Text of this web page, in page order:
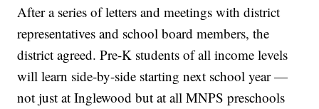
After a series of letters and meetings with district
representatives and school board members, the
district agreed. Pre-K students of all income levels
will learn side-by-side starting next school year —
not just at Inglewood but at all MNPS preschools